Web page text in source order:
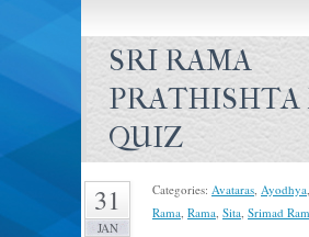
SRI RAMA
PRATHISHTA
QUIZ
31
JAN
Categories: Avataras, Ayodhya,
Rama, Rama, Sita, Srimad